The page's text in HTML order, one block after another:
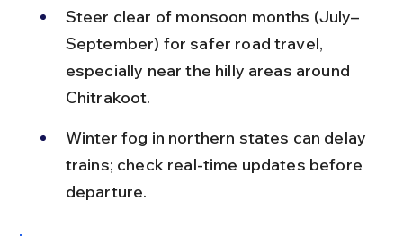
Steer clear of monsoon months (July–
September) for safer road travel,
especially near the hilly areas around
Chitrakoot.
Winter fog in northern states can delay
trains; check real-time updates before
departure.